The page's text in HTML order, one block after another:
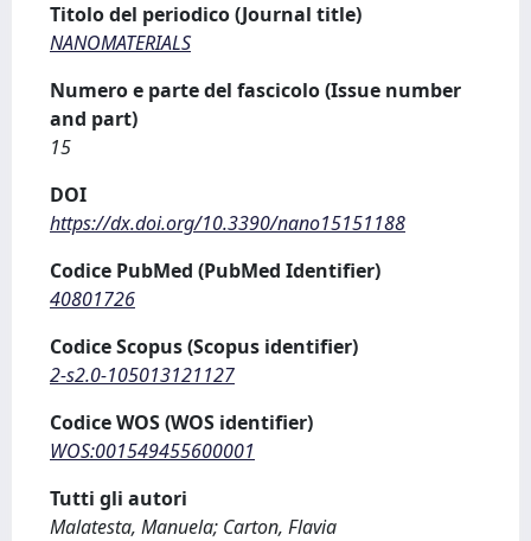
Titolo del periodico (Journal title)
NANOMATERIALS
Numero e parte del fascicolo (Issue number
and part)
15
DOI
https://dx.doi.org/10.3390/nano15151188
Codice PubMed (PubMed Identifier)
40801726
Codice Scopus (Scopus identifier)
2-s2.0-105013121127
Codice WOS (WOS identifier)
WOS:001549455600001
Tutti gli autori
Malatesta, Manuela; Carton, Flavia